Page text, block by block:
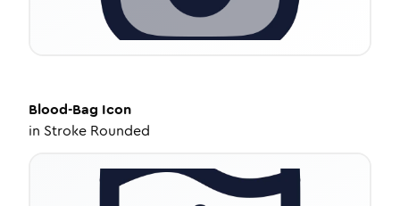
Blood-Bag Icon
in Stroke Rounded